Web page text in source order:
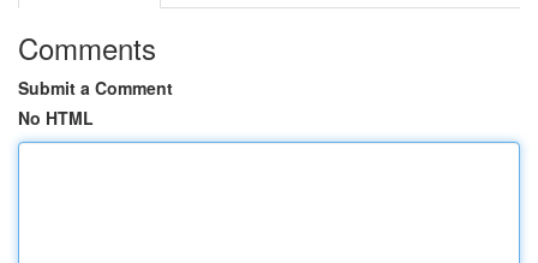
Comments
Submit a Comment
No HTML